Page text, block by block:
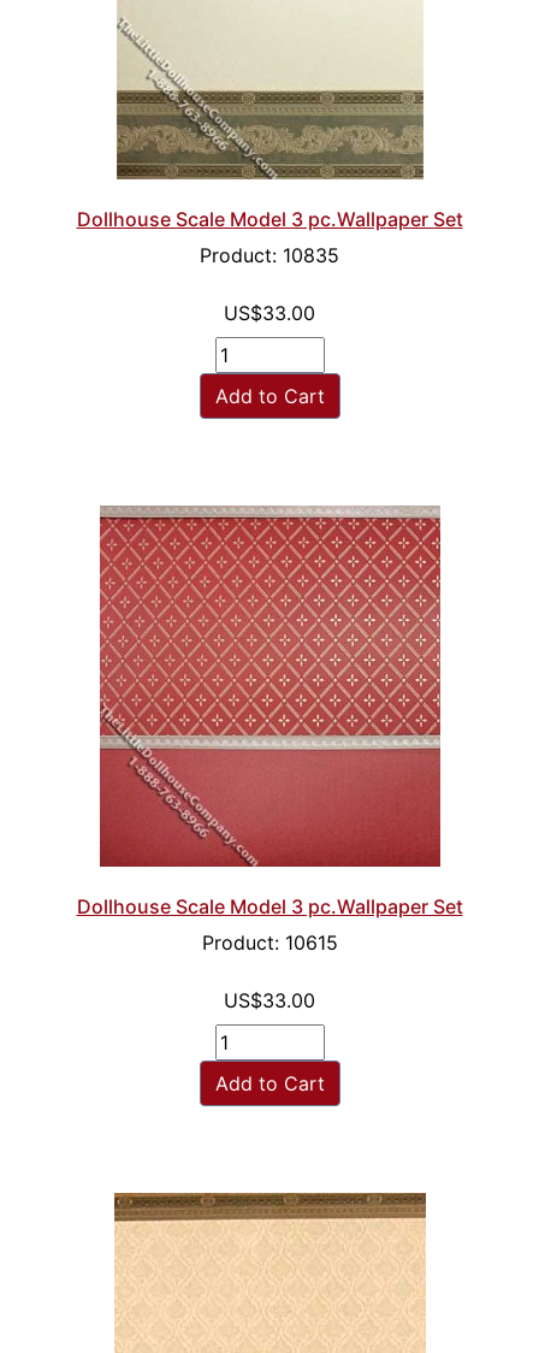
Dollhouse Scale Model 3 pc.Wallpaper Set
Product: 10835
US$33.00
Add to Cart
Dollhouse Scale Model 3 pc.Wallpaper Set
Product: 10615
US$33.00
Add to Cart